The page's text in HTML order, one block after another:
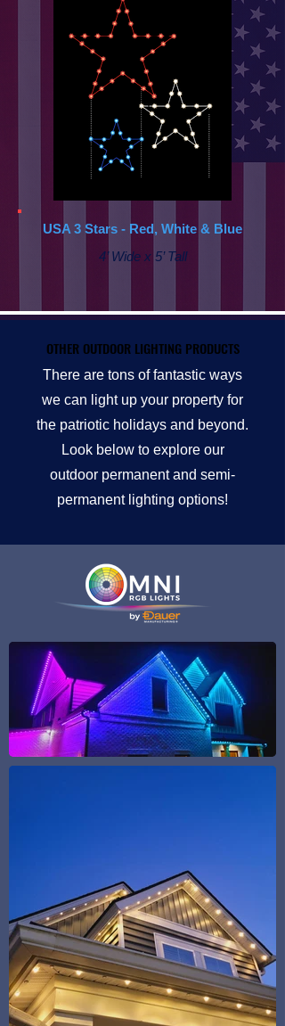
USA 3 Stars - Red, White & Blue
4’ Wide x 5’ Tall
OTHER OUTDOOR LIGHTING PRODUCTS
OTHER OUTDOOR LIGHTING PRODUCTS
There are tons of fantastic ways
we can light up your property for
the patriotic holidays and beyond.
Look below to explore our
outdoor permanent and semi-
permanent lighting options!